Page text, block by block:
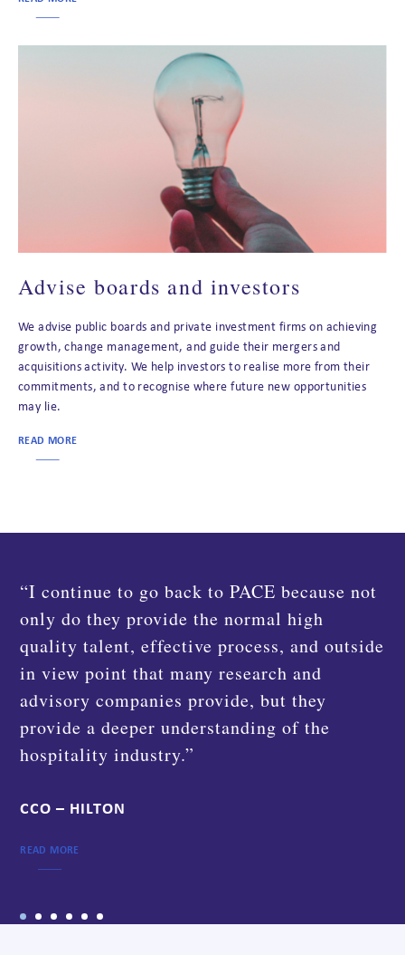
Advise boards and investors
We advise public boards and private investment firms on achieving
growth, change management, and guide their mergers and
acquisitions activity. We help investors to realise more from their
commitments, and to recognise where future new opportunities
may lie.
READ MORE
“We had to launch a new revenue
management system for our Landal brand on
short notice and PACE Dimensions were
instrumental in getting us going and helping
us implement the solution the right way on
a short time schedule.”